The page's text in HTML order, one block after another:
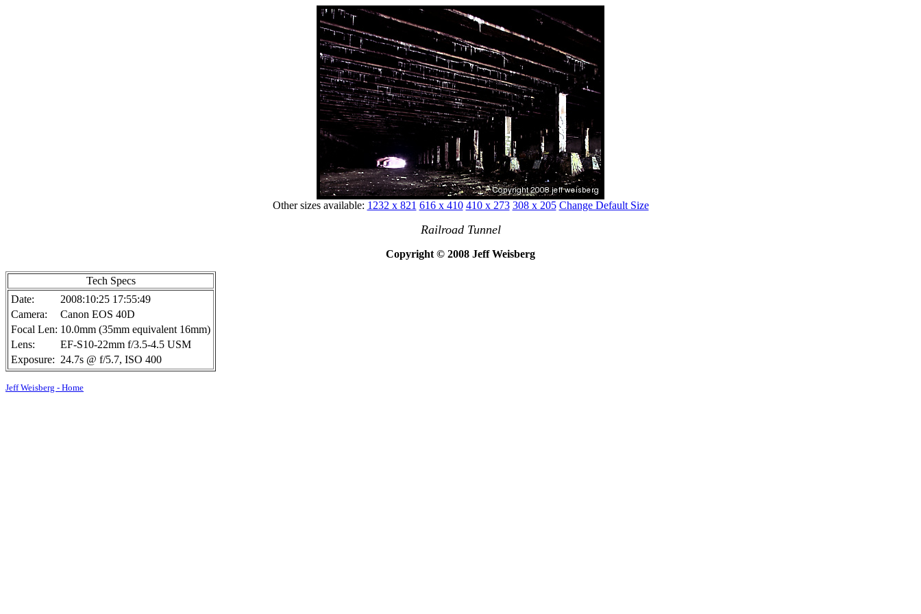
Other sizes available: 1232 x 821 616 x 410 410 x 273 308 x 205 Change Default Size
Railroad Tunnel
Copyright © 2008 Jeff Weisberg
Tech Specs
Date:
2008:10:25 17:55:49
Camera:
Canon EOS 40D
Focal Len: 10.0mm (35mm equivalent 16mm)
Lens:
EF-S10-22mm f/3.5-4.5 USM
Exposure: 24.7s @ f/5.7, ISO 400
Jeff Weisberg - Home